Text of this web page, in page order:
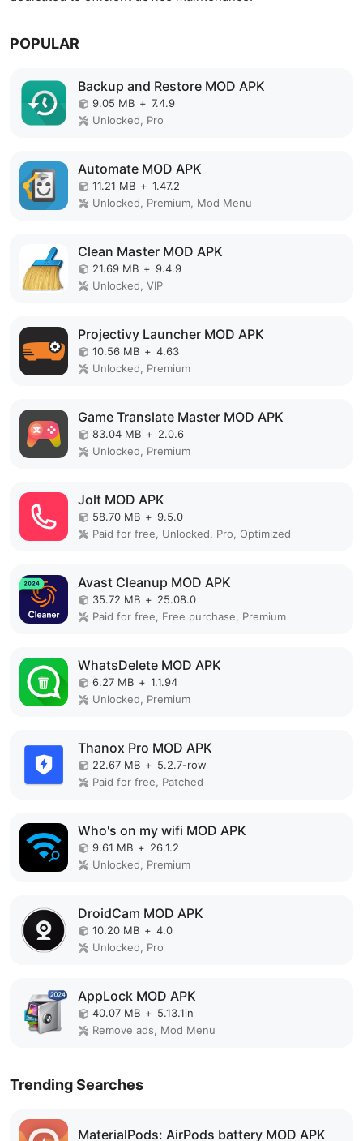
POPULAR
Backup and Restore MOD APK
9.05 MB + 7.4.9
Unlocked, Pro
Automate MOD APK
11.21 MB + 1.47.2
Unlocked, Premium, Mod Menu
Clean Master MOD APK
21.69 MB + 9.4.9
Unlocked, VIP
Projectivy Launcher MOD APK
10.56 MB + 4.63
Unlocked, Premium
Game Translate Master MOD APK
83.04 MB + 2.0.6
Unlocked, Premium
Jolt MOD APK
58.70 MB + 9.5.0
Paid for free, Unlocked, Pro, Optimized
Avast Cleanup MOD APK
35.72 MB + 25.08.0
Paid for free, Free purchase, Premium
WhatsDelete MOD APK
6.27 MB + 1.1.94
Unlocked, Premium
Thanox Pro MOD APK
22.67 MB + 5.2.7-row
Paid for free, Patched
Who's on my wifi MOD APK
9.61 MB + 26.1.2
Unlocked, Premium
DroidCam MOD APK
10.20 MB + 4.0
Unlocked, Pro
AppLock MOD APK
40.07 MB + 5.13.1in
Remove ads, Mod Menu
Trending Searches
MaterialPods: AirPods battery MOD APK